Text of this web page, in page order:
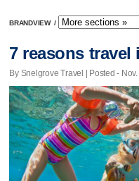
BRANDVIEW /
7 reasons
By Snelgrove Travel | Posted -